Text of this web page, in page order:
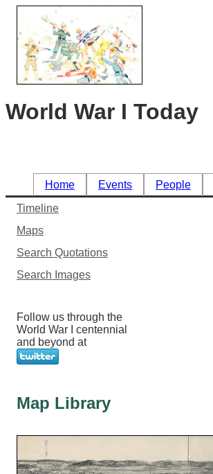
World War I Today
Home Events People
Timeline
Maps
Search Quotations
Search Images
Follow us through the
World War I centennial
and beyond at
Map Library